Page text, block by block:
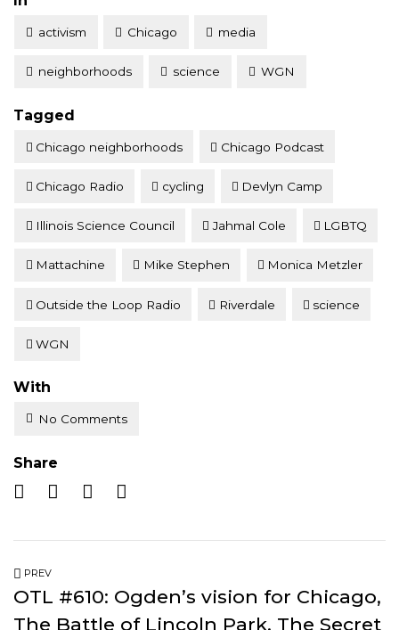
activism Chicago media
neighborhoods science WGN
Tagged
Chicago neighborhoods Chicago Podcast
Chicago Radio cycling Devlyn Camp
Illinois Science Council Jahmal Cole LGBTQ
Mattachine Mike Stephen Monica Metzler
Outside the Loop Radio Riverdale science
WGN
With
No Comments
Share
PREV
OTL #610: Ogden’s vision for Chicago,
The Battle of Lincoln Park, The Secret